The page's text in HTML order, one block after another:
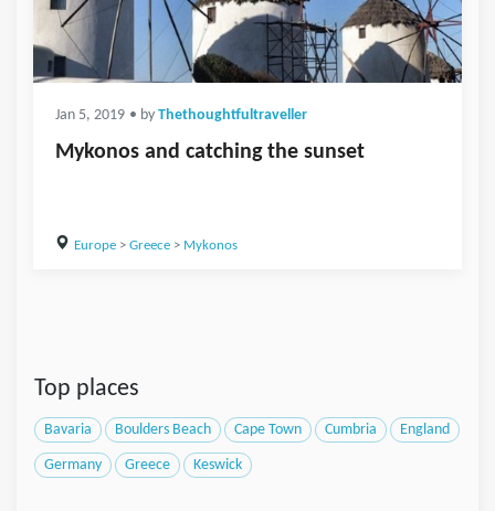
Jan 5, 2019 • by Thethoughtfultraveller
Mykonos and catching the sunset
Europe> Greece> Mykonos
Top places
Bavaria Boulders Beach Cape Town Cumbria England
Germany Greece Keswick